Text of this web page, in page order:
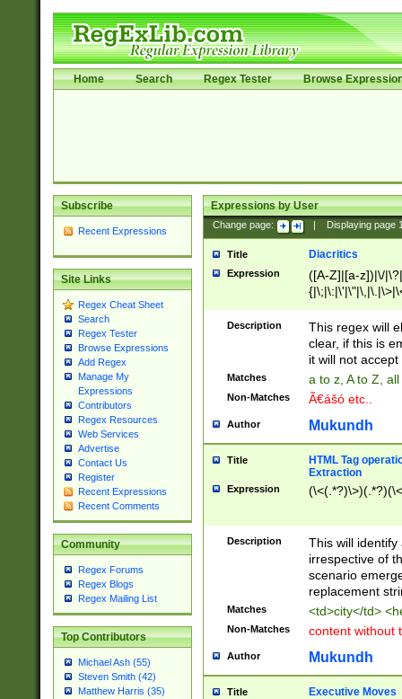
Home Search Regex Tester Browse
Subscribe
Recent Expressions
Site Links
Regex Cheat Sheet
Search
Regex Tester
Browse Expressions
Add Regex
Manage My
Expressions
Contributors
Regex Resources
Web Services
Advertise
Contact Us
Register
Recent Expressions
Recent Comments
Community
Regex Forums
Regex Blogs
Regex Mailing List
Top Contributors
Michael Ash (55)
Steven Smith (42)
Matthew Harris (35)
Expressions by User
Change page: Displaying page
Title Diacritics
Expression
([A-Z]|[a-z])|\/
Description
This regex will
clear, if this is
it will not accept
Matches a to z, A to Z,
Non-Matches Ã€ášó etc..
Author Mukundh
Title
HTML Tag
Extraction
Expression
Description
This will
irrespective of
scenario
replacement
Matches <td>city</td>
Non-Matches content without
Author Mukundh
Title Executive Moves